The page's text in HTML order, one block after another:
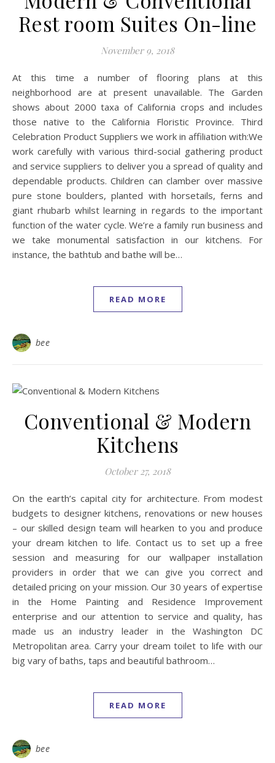
Rest room Suites On-line
November 9, 2018
At this time a number of flooring plans at this
neighborhood are at present unavailable. The Garden
shows about 2000 taxa of California crops and includes
those native to the California Floristic Province. Third
Celebration Product Suppliers we work in affiliation with:We
work carefully with various third-social gathering product
and service suppliers to deliver you a spread of quality and
dependable products. Children can clamber over massive
pure stone boulders, planted with horsetails, ferns and
giant rhubarb whilst learning in regards to the important
function of the water cycle. We’re a family run business and
we take monumental satisfaction in our kitchens. For
instance, the bathtub and bathe will be…
READ MORE
bee
Conventional & Modern
Kitchens
October 27, 2018
On the earth’s capital city for architecture. From modest
budgets to designer kitchens, renovations or new houses
– our skilled design team will hearken to you and produce
your dream kitchen to life. Contact us to set up a free
session and measuring for our wallpaper installation
providers in order that we can give you correct and
detailed pricing on your mission. Our 30 years of expertise
in the Home Painting and Residence Improvement
enterprise and our attention to service and quality, has
made us an industry leader in the Washington DC
Metropolitan area. Carry your dream toilet to life with our
big vary of baths, taps and beautiful bathroom…
READ MORE
bee